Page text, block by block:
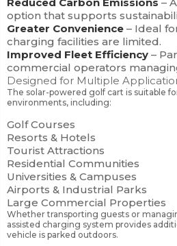
option that supports
Greater Convenience – Ideal
charging facilities are limited.
Improved Fleet Efficiency –
commercial operators
Designed for Multiple
The solar-powered golf cart is suitable
environments, including:
Golf Courses
Resorts & Hotels
Tourist Attractions
Residential Communities
Universities & Campuses
Airports & Industrial Parks
Large Commercial Properties
Whether transporting guests or
assisted charging system provides
vehicle is parked outdoors.